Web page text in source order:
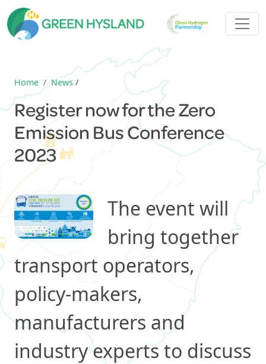
Home News /
Register now for the Zero
Emission Bus Conference
2023
The event will
bring together
transport operators,
policy-makers,
manufacturers and
industry experts to discuss